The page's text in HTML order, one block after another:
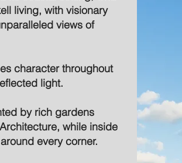
living, with visionary
views of
character throughout
light.
by rich gardens
while inside
every corner.